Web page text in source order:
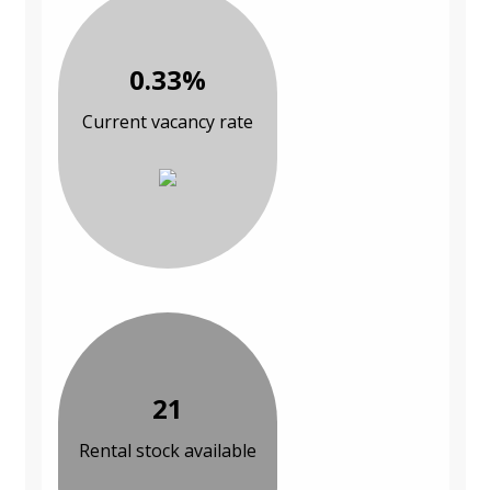
0.33%
Current vacancy rate
21
Rental stock available